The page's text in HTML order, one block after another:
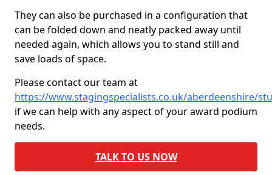
They can also be purchased in a configuration that
can be folded down and neatly packed away until
needed again, which allows you to stand still and
save loads of space.
Please contact our team at
https://www.stagingspecialists.co.uk/aberdeenshire/
if we can help with any aspect of your award podium
needs.
TALK TO US NOW